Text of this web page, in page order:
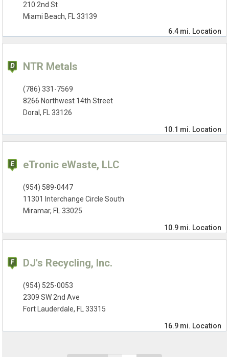
210 2nd St
Miami Beach, FL 33139
6.4 mi. Location
NTR Metals
(786) 331-7569
8266 Northwest 14th Street
Doral, FL 33126
10.1 mi. Location
eTronic eWaste, LLC
(954) 589-0447
11301 Interchange Circle South
Miramar, FL 33025
10.9 mi. Location
DJ's Recycling, Inc.
(954) 525-0053
2309 SW 2nd Ave
Fort Lauderdale, FL 33315
16.9 mi. Location